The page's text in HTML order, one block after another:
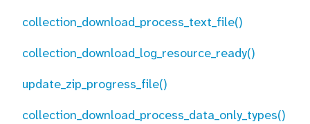
collection_download_process_text_file()
collection_download_log_resource_ready()
update_zip_progress_file()
collection_download_process_data_only_types()